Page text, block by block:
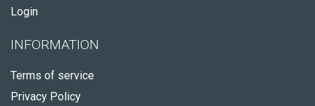
Login
INFORMATION
Terms of service
Privacy Policy